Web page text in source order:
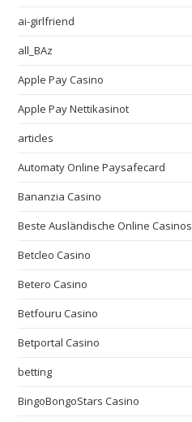
ai-girlfriend
all_BAz
Apple Pay Casino
Apple Pay Nettikasinot
articles
Automaty Online Paysafecard
Bananzia Casino
Beste Ausländische Online Casinos
Betcleo Casino
Betero Casino
Betfouru Casino
Betportal Casino
betting
BingoBongoStars Casino